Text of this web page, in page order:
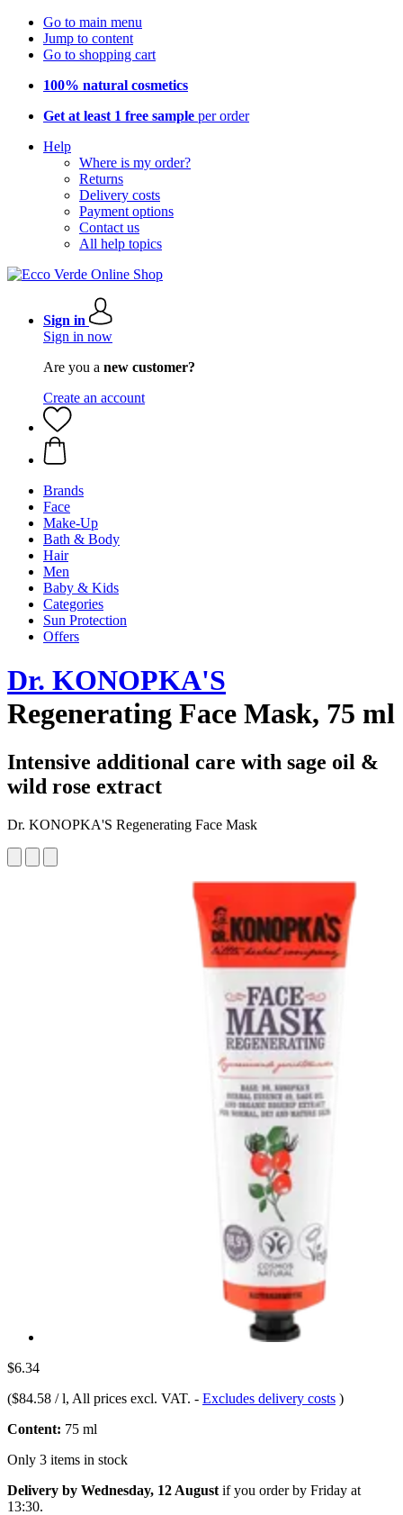
Go to main menu
Jump to content
Go to shopping cart
100% natural cosmetics
Get at least 1 free sample per order
Help
Where is my order?
Returns
Delivery costs
Payment options
Contact us
All help topics
Sign in
Sign in now
Are you a new customer?
Create an account
Brands
Face
Make-Up
Bath & Body
Hair
Men
Baby & Kids
Categories
Sun Protection
Offers
Dr. KONOPKA'S
Regenerating Face Mask, 75 ml
Intensive additional care with sage oil &
wild rose extract
Dr. KONOPKA'S Regenerating Face Mask
$6.34
($84.58 / l, All prices excl. VAT. - Excludes delivery costs )
Content: 75 ml
Only 3 items in stock
Delivery by Wednesday, 12 August if you order by Friday at
13:30.